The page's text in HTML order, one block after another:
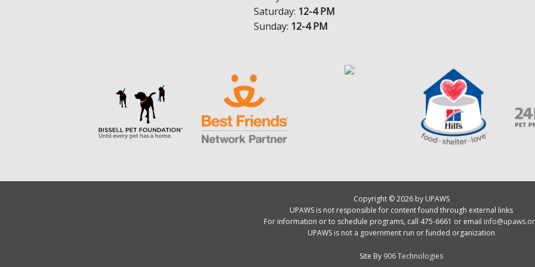
Saturday: 12-4 PM
Sunday: 12-4 PM
Copyright © 2026 by UPAWS
UPAWS is not responsible for content found through external links
For information or to schedule programs, call 475-6661 or email
UPAWS is not a government run or funded organization
Site By 906 Technologies